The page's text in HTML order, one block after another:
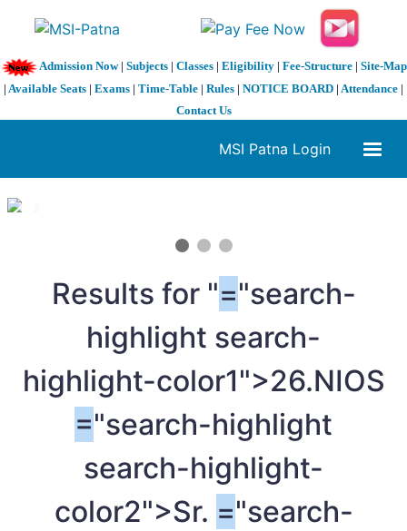
Admission Now| Subjects| Classes| Eligibility| Fee-Structure| Site-Map
| Available Seats | Exams | Time-Table | Rules | NOTICE BOARD | Attendance |
Contact Us
MSI Patna Login
1 / 3
Results for "="search-
highlight search-
highlight-color1">26.NIOS
="search-highlight
search-highlight-
color2">Sr. ="search-